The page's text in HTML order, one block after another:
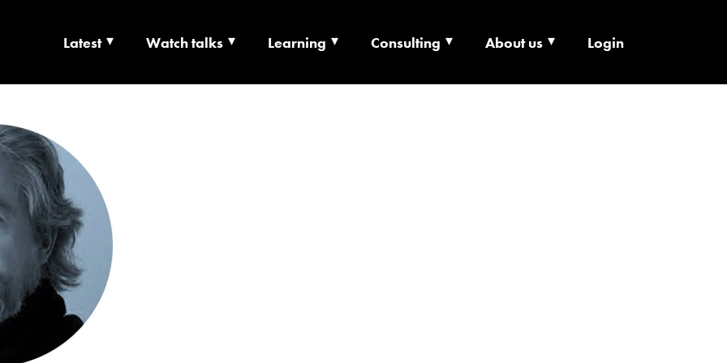
| CULTURE X TECHNOLOGY X
Latest Watch talks Learning Consulting About us Login